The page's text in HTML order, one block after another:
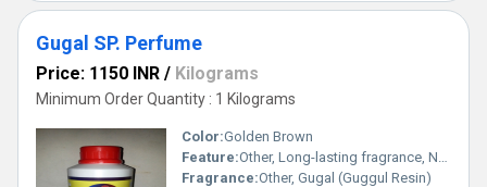
Gugal SP. Perfume
Price: 1150 INR / Kilograms
Minimum Order Quantity : 1 Kilograms
Color:Golden Brown
Feature:Other, Long-lasting fragrance, Non-irritant
Fragrance:Other, Gugal (Guggul Resin)